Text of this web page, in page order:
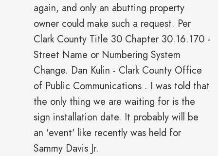
again, and only an abutting property
owner could make such a request. Per
Clark County Title 30 Chapter 30.16.170 -
Street Name or Numbering System
Change. Dan Kulin - Clark County Office
of Public Communications . I was told that
the only thing we are waiting for is the
sign installation date. It probably will be
an 'event' like recently was held for
Sammy Davis Jr.